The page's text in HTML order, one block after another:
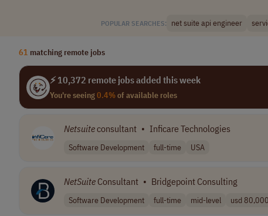
POPULAR SEARCHES: net suite api engineer
61 matching remote jobs
⚡ 10,372 remote jobs added this week
You're seeing0.4%of available roles
Netsuiteconsultant • Inficare Technologies
Software Development full-time USA
NetSuite Consultant • Bridgepoint Consulting
Software Development full-time mid-level usd